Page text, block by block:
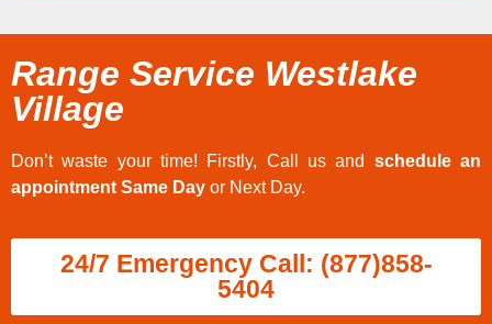
Range Service Westlake
Village
Don’t waste your time! Firstly, Call us and schedule an
appointment Same Day or Next Day.
24/7 Emergency Call: (877)858-
5404